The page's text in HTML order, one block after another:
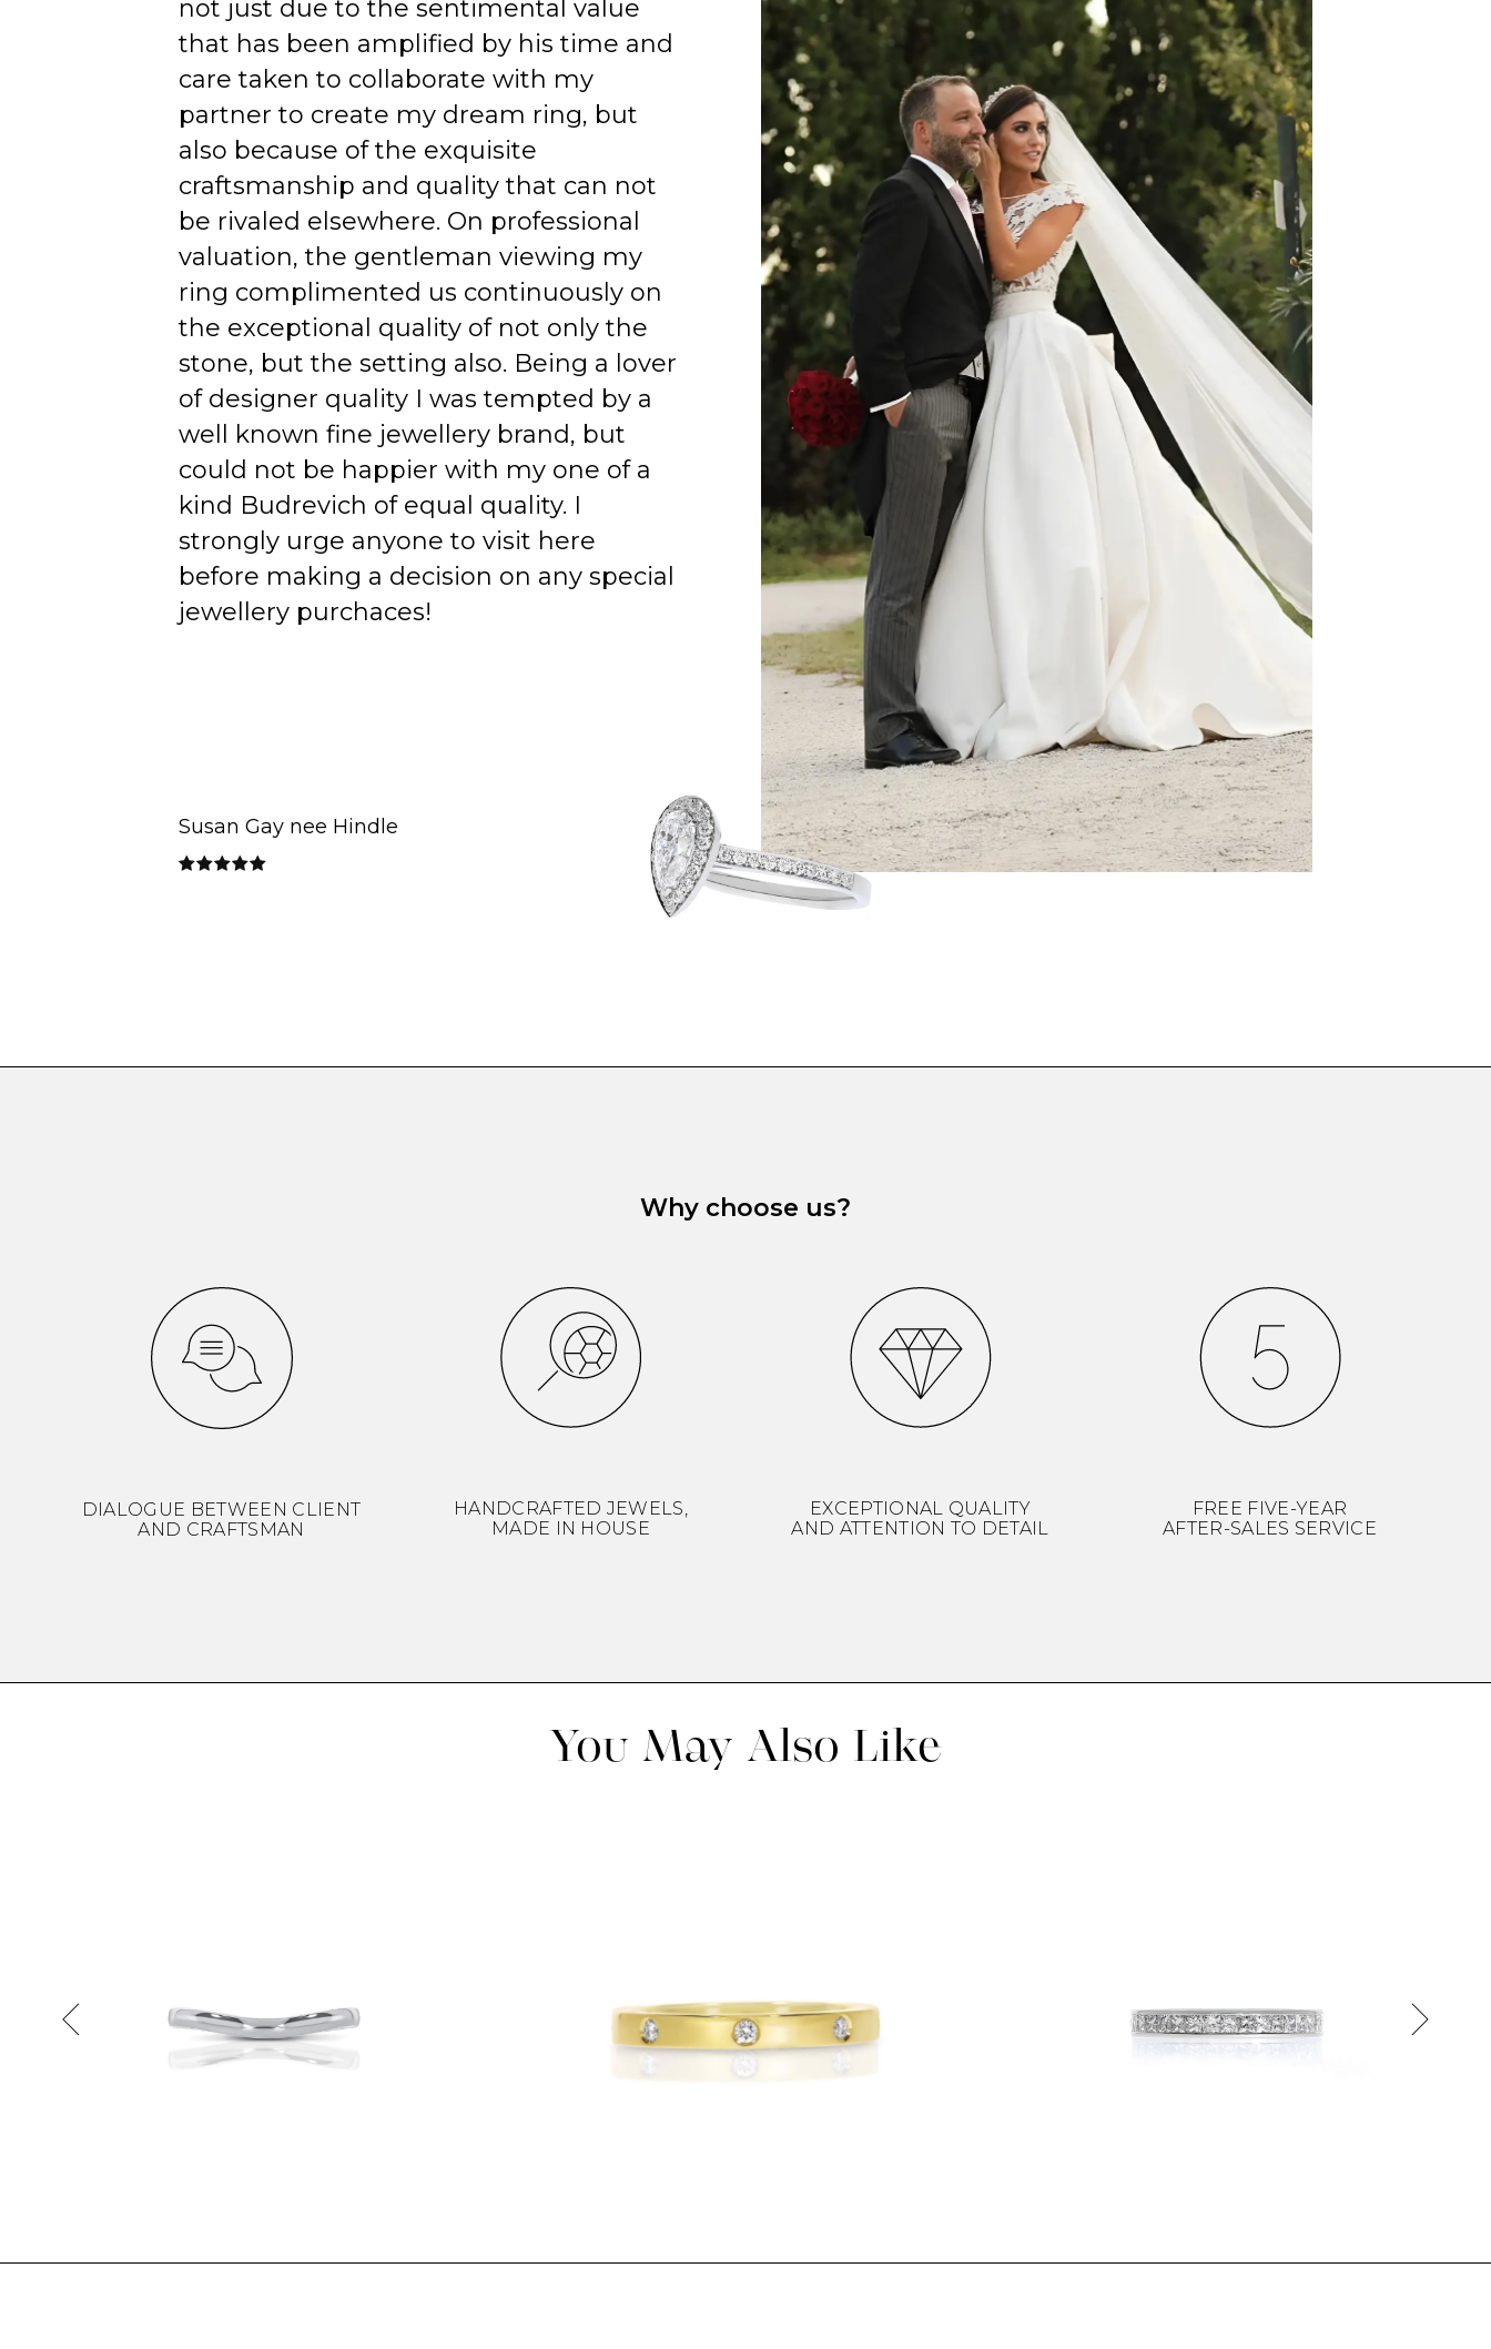
not just due to the sentimental value
that has been amplified by his time and
care taken to collaborate with my
partner to create my dream ring, but
also because of the exquisite
craftsmanship and quality that can not
be rivaled elsewhere. On professional
valuation, the gentleman viewing my
ring complimented us continuously on
the exceptional quality of not only the
stone, but the setting also. Being a lover
of designer quality I was tempted by a
well known fine jewellery brand, but
could not be happier with my one of a
kind Budrevich of equal quality. I
strongly urge anyone to visit here
before making a decision on any special
jewellery purchaces!
Susan Gay nee Hindle
Why choose us?
DIALOGUE BETWEEN CLIENT
AND CRAFTSMAN
HANDCRAFTED JEWELS,
MADE IN HOUSE
EXCEPTIONAL QUALITY
AND ATTENTION TO DETAIL
FREE FIVE-YEAR
AFTER-SALES SERVICE
You May Also Like